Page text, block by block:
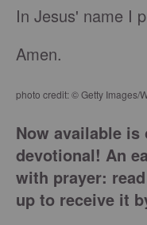
In Jesus' name I
Amen.
photo credit: © Getty Images/
Now available is
devotional! An
with prayer:
up to receive it